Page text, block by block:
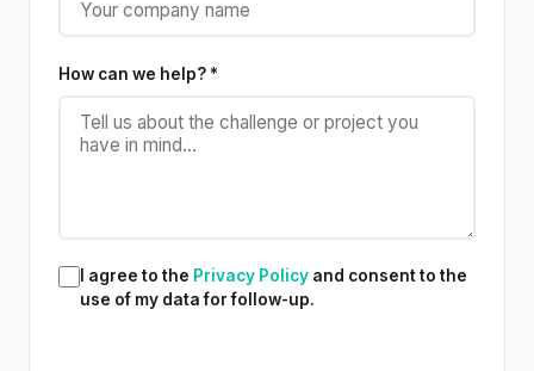
How can we help? *
I agree to the Privacy Policy and consent to the
use of my data for follow-up.